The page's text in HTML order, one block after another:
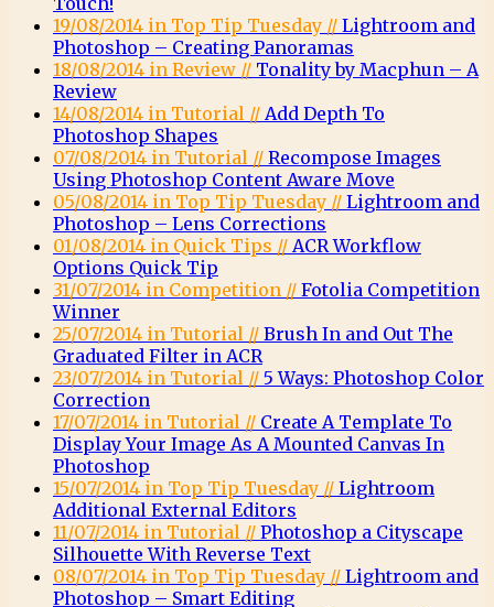
19/08/2014 in Top Tip Tuesday // Lightroom and
Photoshop – Creating Panoramas
18/08/2014 in Review // Tonality by Macphun – A
Review
14/08/2014 in Tutorial // Add Depth To
Photoshop Shapes
07/08/2014 in Tutorial // Recompose Images
Using Photoshop Content Aware Move
05/08/2014 in Top Tip Tuesday // Lightroom and
Photoshop – Lens Corrections
01/08/2014 in Quick Tips // ACR Workflow
Options Quick Tip
31/07/2014 in Competition // Fotolia Competition
Winner
25/07/2014 in Tutorial // Brush In and Out The
Graduated Filter in ACR
23/07/2014 in Tutorial // 5 Ways: Photoshop Color
Correction
17/07/2014 in Tutorial // Create A Template To
Display Your Image As A Mounted Canvas In
Photoshop
15/07/2014 in Top Tip Tuesday // Lightroom
Additional External Editors
11/07/2014 in Tutorial // Photoshop a Cityscape
Silhouette With Reverse Text
08/07/2014 in Top Tip Tuesday // Lightroom and
Photoshop – Smart Editing